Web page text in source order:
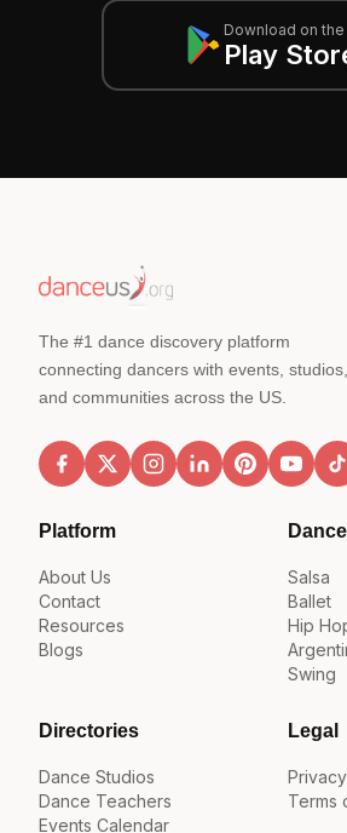
Download on the
Play
The #1 dance discovery platform
connecting dancers with events, studios,
and communities across the US.
Platform
About Us
Contact
Resources
Blogs
Salsa
Ballet
Hip
Swing
Directories
Dance Studios
Dance Teachers
Events Calendar
Legal
Terms